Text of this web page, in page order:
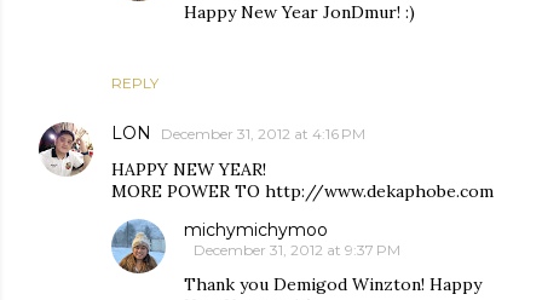
REPLY
Happy New Year JonDmur! :)
LON December 31, 2012 at 4:16 PM
HAPPY NEW YEAR!
MORE POWER TO http://www.dekaphobe.com
michymichymoo
December 31, 2012 at 9:37 PM
Thank you Demigod Winzton! Happy